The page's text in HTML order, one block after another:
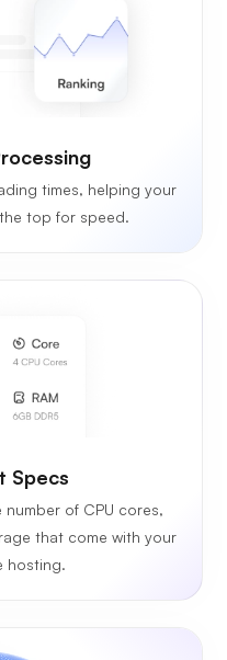
times, helping your
top for speed.
Specs
of CPU cores,
that come with your
hosting.